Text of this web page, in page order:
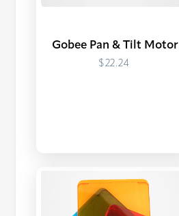
Gobee Pan & Tilt Motor
$22.24